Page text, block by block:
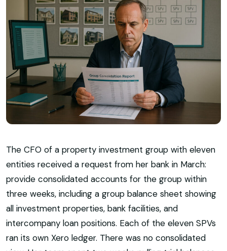
The CFO of a property investment group with eleven
entities received a request from her bank in March:
provide consolidated accounts for the group within
three weeks, including a group balance sheet showing
all investment properties, bank facilities, and
intercompany loan positions. Each of the eleven SPVs
ran its own Xero ledger. There was no consolidated